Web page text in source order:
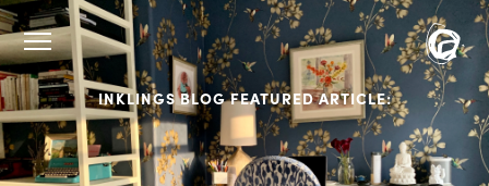
INKLINGS BLOG FEATURED ARTICLE: